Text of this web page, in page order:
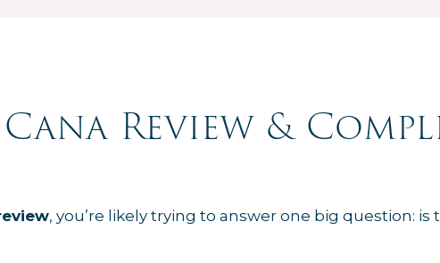
Review &
, you’re likely trying to answer one big question: is